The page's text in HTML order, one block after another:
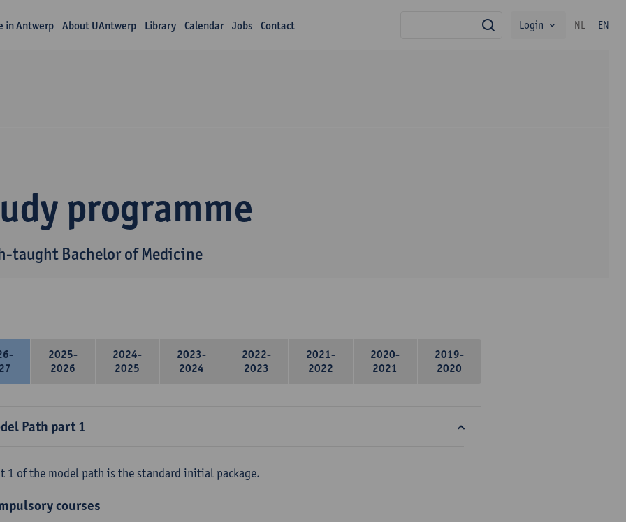
in Antwerp About UAntwerp Library Calendar Jobs Contact search
Login NL EN
programme
taught Bachelor of Medicine
2025-
2026
2024-
2025
2023-
2024
2022-
2023
2021-
2022
2020-
2021
2019-
2020
Path part 1
1 of the model path is the standard initial package.
courses